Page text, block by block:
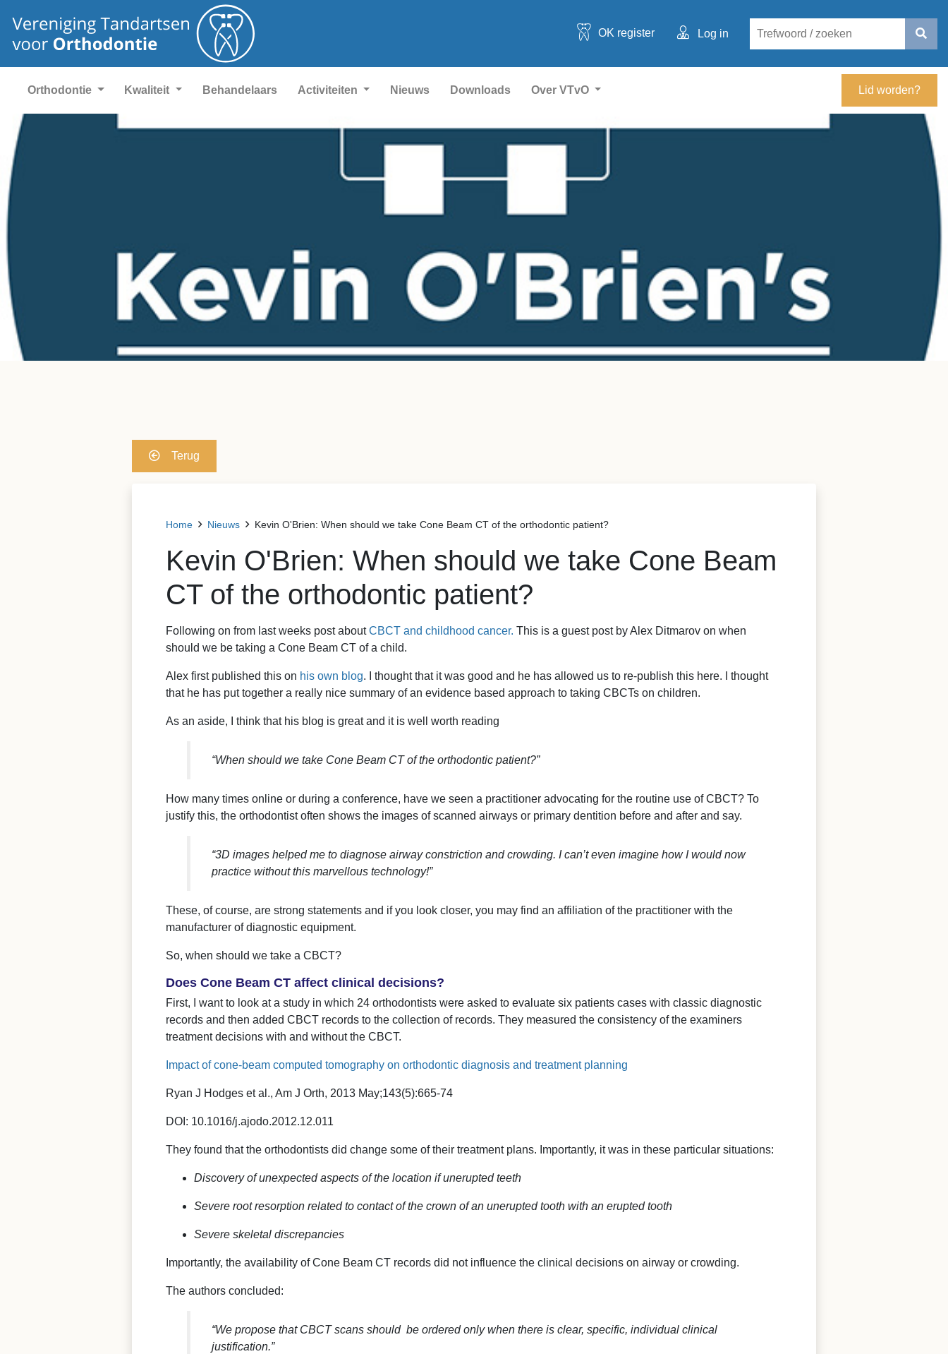
OK register Log in
Orthodontie Kwaliteit Behandelaars Activiteiten Nieuws Downloads Over VTvO Lid worden?
Terug
Home Nieuws Kevin O'Brien: When should we take Cone Beam CT of the orthodontic patient?
Kevin O'Brien: When should we take Cone Beam
CT of the orthodontic patient?
Following on from last weeks post aboutCBCT and childhood cancer. This is a guest post by Alex Ditmarov on when
should we be taking a Cone Beam CT of a child.
Alex first published this on his own blog. I thought that it was good and he has allowed us to re-publish this here. I thought
that he has put together a really nice summary of an evidence based approach to taking CBCTs on children.
As an aside, I think that his blog is great and it is well worth reading
“When should we take Cone Beam CT of the orthodontic patient?”
How many times online or during a conference, have we seen a practitioner advocating for the routine use of CBCT? To
justify this, the orthodontist often shows the images of scanned airways or primary dentition before and after and say.
“3D images helped me to diagnose airway constriction and crowding. I can’t even imagine how I would now
practice without this marvellous technology!”
These, of course, are strong statements and if you look closer, you may find an affiliation of the practitioner with the
manufacturer of diagnostic equipment.
So, when should we take a CBCT?
Does Cone Beam CT affect clinical decisions?
First, I want to look at a study in which 24 orthodontists were asked to evaluate six patients cases with classic diagnostic
records and then added CBCT records to the collection of records. They measured the consistency of the examiners
treatment decisions with and without the CBCT.
Impact of cone-beam computed tomography on orthodontic diagnosis and treatment planning
Ryan J Hodges et al., Am J Orth, 2013 May;143(5):665-74
DOI: 10.1016/j.ajodo.2012.12.011
They found that the orthodontists did change some of their treatment plans. Importantly, it was in these particular situations:
Discovery of unexpected aspects of the location if unerupted teeth
Severe root resorption related to contact of the crown of an unerupted tooth with an erupted tooth
Severe skeletal discrepancies
Importantly, the availability of Cone Beam CT records did not influence the clinical decisions on airway or crowding.
The authors concluded:
“We propose that CBCT scans should be ordered only when there is clear, specific, individual clinical
justification.”